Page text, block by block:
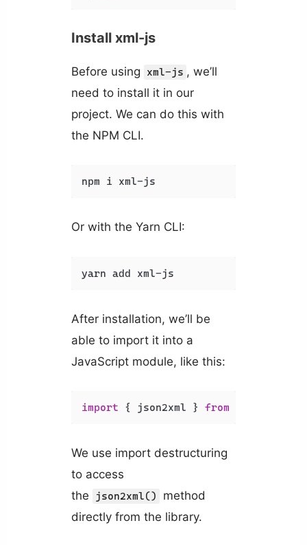
Install xml-js
Before using xml-js , we’ll
need to install it in our
project. We can do this with
the NPM CLI.
npm i xml-js
Or with the Yarn CLI:
yarn add xml-js
After installation, we’ll be
able to import it into a
JavaScript module, like this:
import { json2xml } from
We use import destructuring
to access
the
json2xml()
method
directly from the library.